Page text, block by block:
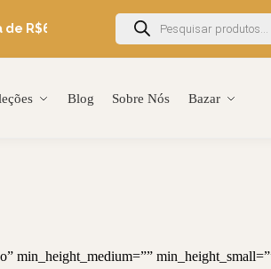
R$600 Ganhe 5% OFF em sua primeira
Blog Sobre Nós Bazar
min_height_medium=””